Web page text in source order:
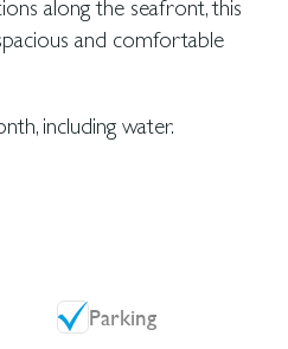
including water.
Parking